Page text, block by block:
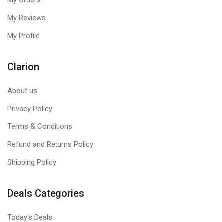
UNWAVERING POWER AND QUALITY
electrolytic capacitors, CORSAIR HX1500i PSUs ensure up to
reliability with low power consumption, less noise, and cooler
My Reviews
My Profile
Clarion
About us
Privacy Policy
Terms & Conditions
Refund and Returns Policy
Shipping Policy
Deals Categories
Today's Deals